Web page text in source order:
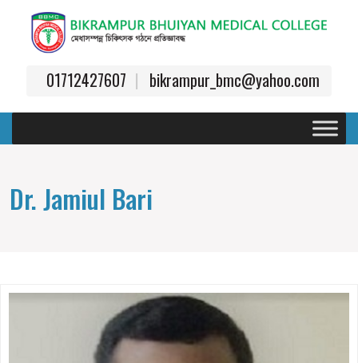
01712427607 bikrampur_bmc@yahoo.com
Dr. Jamiul Bari